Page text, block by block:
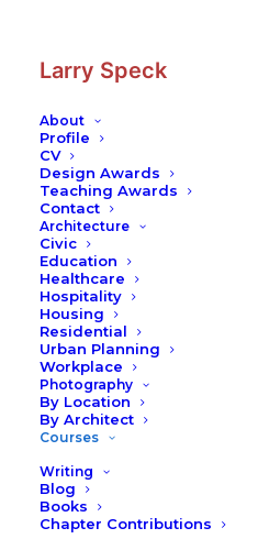
Larry Speck
About
Profile
CV
Design Awards
Teaching Awards
Contact
Architecture
Civic
Education
Healthcare
Hospitality
Housing
Residential
Urban Planning
Workplace
Photography
By Location
By Architect
Courses
Writing
Blog
Books
Chapter Contributions
Courses